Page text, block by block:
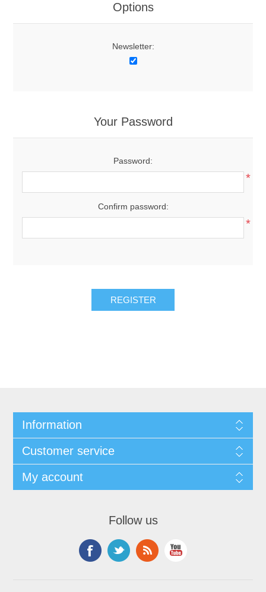
Options
Newsletter:
Your Password
Password:
*
Confirm password:
*
Information
Customer service
My account
Follow us